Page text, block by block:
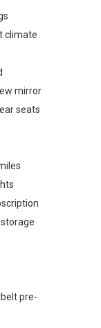
climate
mirror
seats
pre-